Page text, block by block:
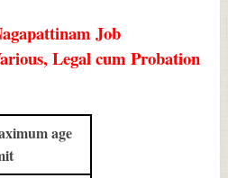
Job
Legal cum Probation
age